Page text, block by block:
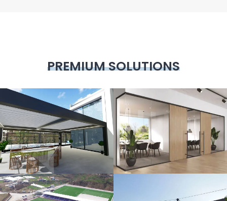
PREMIUM SOLUTIONS
3D Design Glass Systems